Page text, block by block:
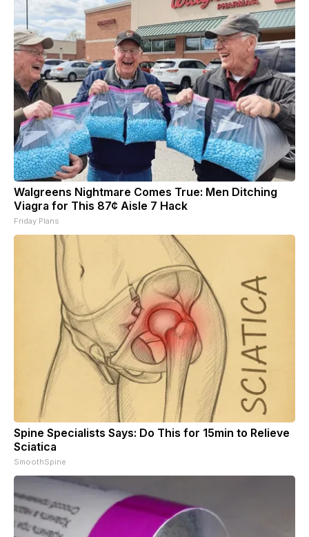
Walgreens Nightmare Comes True: Men Ditching
Viagra for This 87¢ Aisle 7 Hack
Friday Plans
Spine Specialists Says: Do This for 15min to Relieve
Sciatica
SmoothSpine